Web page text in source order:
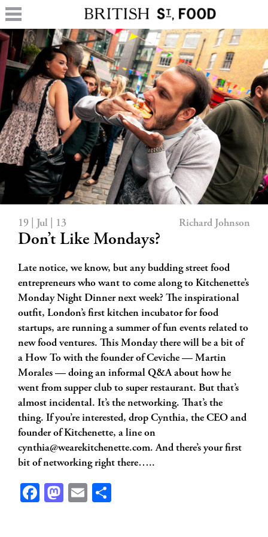
19 | Jul | 13 Richard Johnson
Don’t Like Mondays?
Late notice, we know, but any budding street food
entrepreneurs who want to come along to Kitchenette’s
Monday Night Dinner next week? The inspirational
outfit, London’s first kitchen incubator for food
startups, are running a summer of fun events related to
new food ventures. This Monday there will be a bit of
a How To with the founder of Ceviche — Martin
Morales — doing an informal Q&A about how he
went from supper club to super restaurant. But that’s
almost incidental. It’s the networking. That’s the
thing. If you’re interested, drop Cynthia, the CEO and
founder of Kitchenette, a line on
cynthia@wearekitchenette.com. And there’s your first
bit of networking right there…..
Facebook
Mastodon
Email